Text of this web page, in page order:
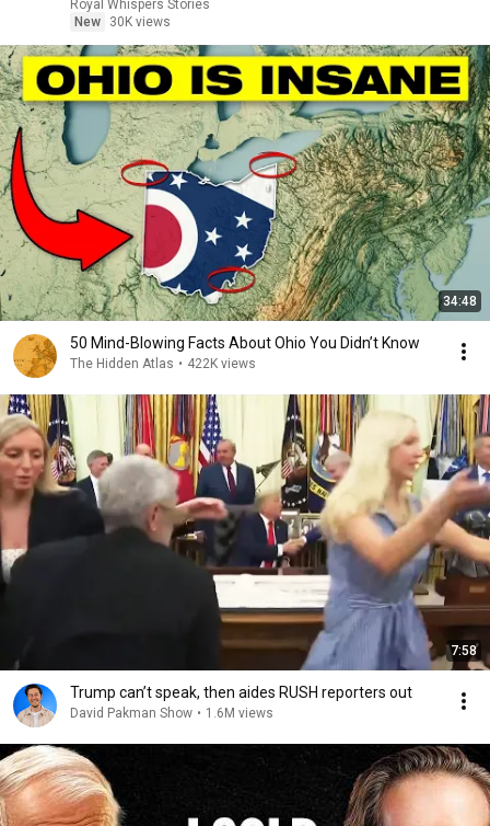
Royal Whispers Stories
New
30K views
34:48
50 Mind-Blowing Facts About Ohio You Didn’t Know
The Hidden Atlas • 422K views
7:58
Trump can’t speak, then aides RUSH reporters out
David Pakman Show • 1.6M views